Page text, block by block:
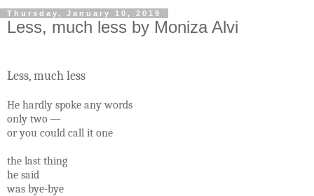
Thursday, January 10, 2019
Less, much less by Moniza Alvi
Less, much less
He hardly spoke any words
only two —
or you could call it one
the last thing
he said
was bye-bye